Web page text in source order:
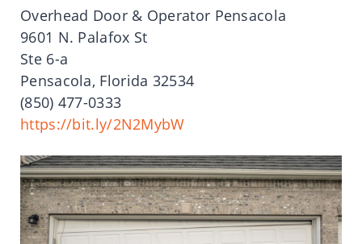
Overhead Door & Operator Pensacola
9601 N. Palafox St
Ste 6-a
Pensacola, Florida 32534
(850) 477-0333
https://bit.ly/2N2MybW